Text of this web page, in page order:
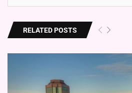
RELATED POSTS